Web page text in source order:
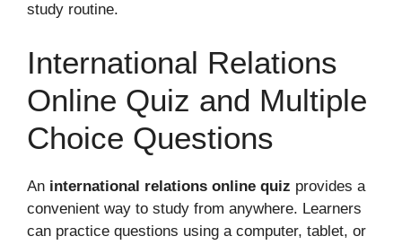
study routine.
International Relations
Online Quiz and Multiple
Choice Questions
An international relations online quiz provides a
convenient way to study from anywhere. Learners
can practice questions using a computer, tablet, or